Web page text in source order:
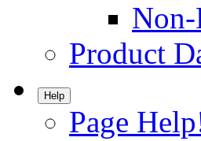
Product
Help
Page